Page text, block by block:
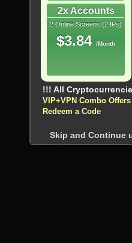
2x Accounts
2 Online Screens (2 IPs)
$3.84 /Month
!!! All
VIP+VPN Combo Offers
Redeem a Code
Skip and Continue